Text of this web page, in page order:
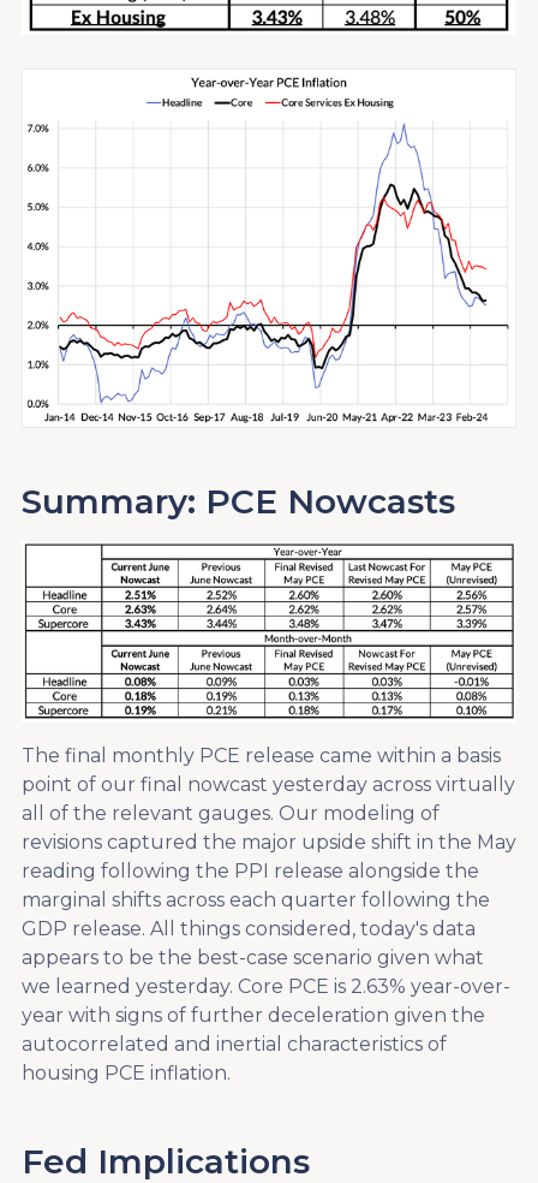
Summary: PCE Nowcasts
The final monthly PCE release came within a basis
point of our final nowcast yesterday across virtually
all of the relevant gauges. Our modeling of
revisions captured the major upside shift in the May
reading following the PPI release alongside the
marginal shifts across each quarter following the
GDP release. All things considered, today's data
appears to be the best-case scenario given what
we learned yesterday. Core PCE is 2.63% year-over-
year with signs of further deceleration given the
autocorrelated and inertial characteristics of
housing PCE inflation.
Fed Implications